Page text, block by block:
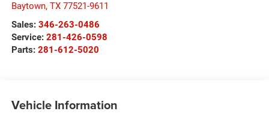
Baytown, TX 77521-9611
Sales: 346-263-0486
Service: 281-426-0598
Parts: 281-612-5020
Vehicle Information